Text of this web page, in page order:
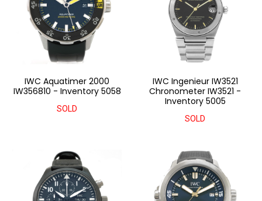
IWC Aquatimer 2000
IW356810 - Inventory 5058
SOLD
IWC Ingenieur IW3521
Chronometer IW3521 -
Inventory 5005
SOLD